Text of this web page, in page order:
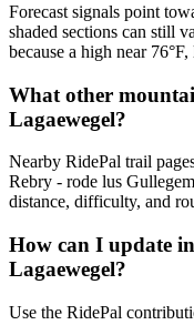
Forecast signals point
shaded sections can still
because a high near
What other
Lagaewegel?
Nearby RidePal trail
Rebry - rode lus
distance, difficulty, and
How can I update
Lagaewegel?
Use the RidePal